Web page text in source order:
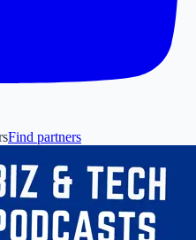
Find partners